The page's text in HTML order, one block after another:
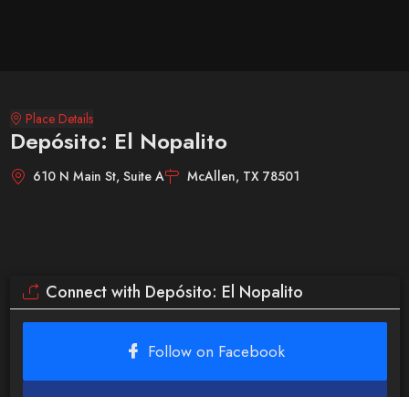
Place Details
Depósito: El Nopalito
610 N Main St, Suite A McAllen, TX 78501
Connect with Depósito: El Nopalito
Follow on Facebook